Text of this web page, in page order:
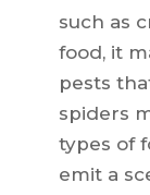
such as
food, it
pests
spiders
types of
emit a